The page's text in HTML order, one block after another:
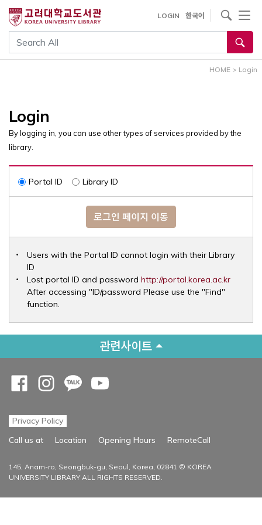
건
통합검색
LOGIN 한국어
사이트내 검색
HOME > Login
Login
By logging in, you can use other types of services provided by the
library.
Portal ID Library ID
로그인 페이지 이동
Users with the Portal ID cannot login with their Library
ID
Lost portal ID and password http://portal.korea.ac.krOpens
After accessing "ID/password Please use the "Find"
function.
관련사이트
Privacy Policy
Call us at
Location Opening Hours RemoteCall
145, Anam-ro, Seongbuk-gu, Seoul, Korea, 02841 © KOREA
UNIVERSITY LIBRARY ALL RIGHTS RESERVED.
Opens a new window
Opens a new window
Opens a new window